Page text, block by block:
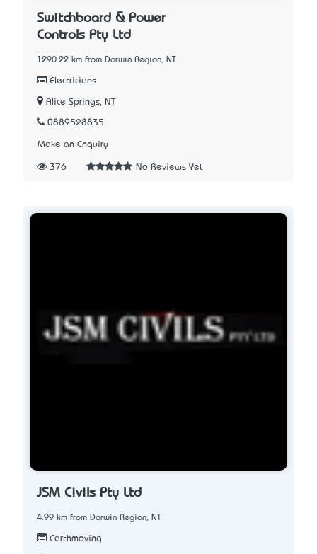
Switchboard & Power
Controls Pty Ltd
1290.22 km from Darwin Region, NT
Electricians
Alice Springs, NT
0889528835
Make an Enquiry
376 No Reviews Yet
JSM Civils Pty Ltd
4.99 km from Darwin Region, NT
Earthmoving